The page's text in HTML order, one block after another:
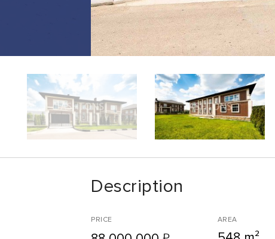
Description
PRICE AREA